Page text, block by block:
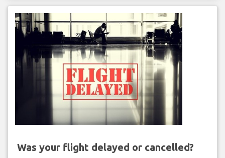
Was your flight delayed or cancelled?